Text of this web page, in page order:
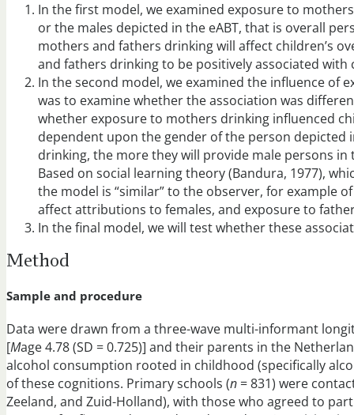
In the first model, we examined exposure to
or the males depicted in the eABT, that is overall
mothers and fathers drinking will affect children’s
and fathers drinking to be positively associated
In the second model, we examined the influence of
was to examine whether the association was
whether exposure to mothers drinking influenced
dependent upon the gender of the person depicted
drinking, the more they will provide male persons
Based on social learning theory (Bandura, 1977),
the model is “similar” to the observer, for example
affect attributions to females, and exposure to
In the final model, we will test whether these
Method
Sample and procedure
Data were drawn from a three-wave multi-informant
[Mage 4.78 (SD = 0.725)] and their parents in the
alcohol consumption rooted in childhood (specifically
of these cognitions. Primary schools (n = 831) were
Zeeland, and Zuid-Holland), with those who agreed to